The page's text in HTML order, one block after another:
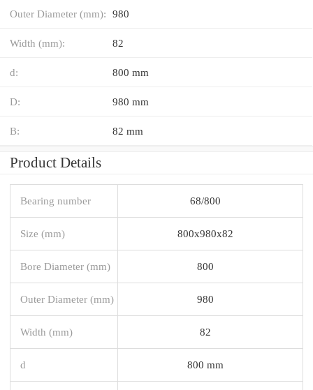
Outer Diameter (mm): 980
Width (mm): 82
d: 800 mm
D: 980 mm
B: 82 mm
Product Details
Bearing number 68/800
Size (mm) 800x980x82
Bore Diameter (mm) 800
Outer Diameter (mm) 980
Width (mm) 82
d 800 mm